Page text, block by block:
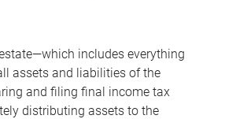
includes everything
assets and liabilities of the
and filing final income tax
distributing assets to the